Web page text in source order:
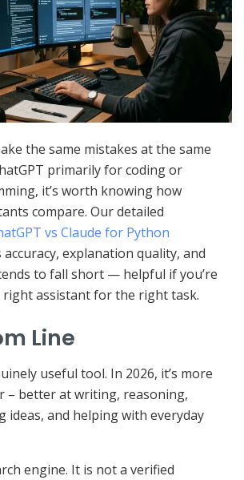
the same mistakes at the same
primarily for coding or
it’s worth knowing how
compare. Our detailed
vs Claude for Python
accuracy, explanation quality, and
to fall short — helpful if you’re
assistant for the right task.
Line
useful tool. In 2026, it’s more
– better at writing, reasoning,
ideas, and helping with everyday
engine. It is not a verified